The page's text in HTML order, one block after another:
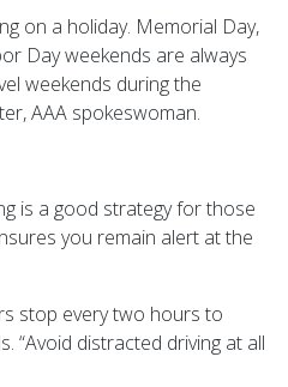
on a holiday. Memorial Day,
Day weekends are always
weekends during the
AAA spokeswoman.
is a good strategy for those
you remain alert at the
stop every two hours to
“Avoid distracted driving at all